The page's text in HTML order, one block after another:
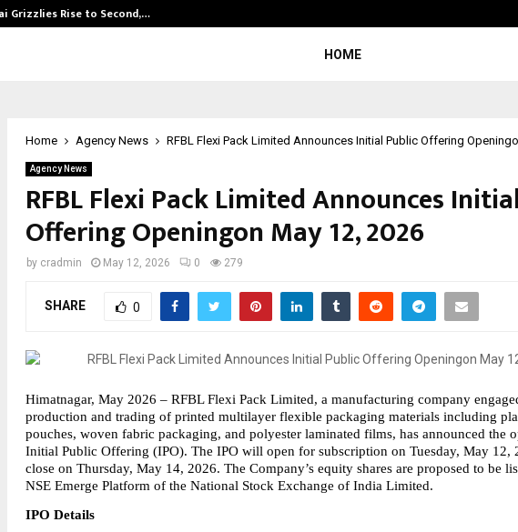
Grizzlies Rise to Second,…
HOME
Home Agency News RFBL Flexi Pack Limited Announces Initial Public Offering
Agency News
RFBL Flexi Pack Limited Announces
Offering Openingon May 12, 2026
by cradmin May 12, 2026 0 279
SHARE 0
Himatnagar, May 2026 – RFBL Flexi Pack Limited, a manufacturing company
production and trading of printed multilayer flexible packaging materials including
pouches, woven fabric packaging, and polyester laminated films, has announced the
Initial Public Offering (IPO). The IPO will open for subscription on Tuesday, May 12,
close on Thursday, May 14, 2026. The Company’s equity shares are proposed to be
NSE Emerge Platform of the National Stock Exchange of India Limited.
IPO Details